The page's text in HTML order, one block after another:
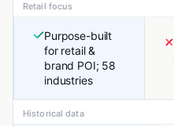
Retail focus
Purpose-built
for retail &
brand POI; 58
industries
Historical data